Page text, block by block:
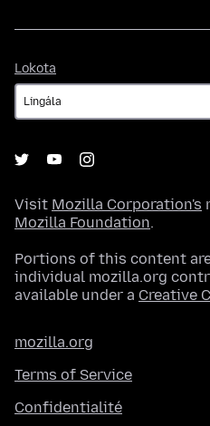
Lokota
Visit Mozilla Corporation's
Mozilla Foundation.
Portions of this content
individual mozilla.org
available under a Creative
mozilla.org
Terms of Service
Confidentialité